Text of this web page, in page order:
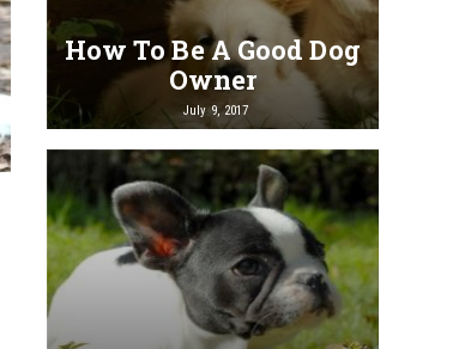
Guidelines for Choosing
the Right Dog Groomer
How To Be A Good Dog
Owner
July 9, 2017